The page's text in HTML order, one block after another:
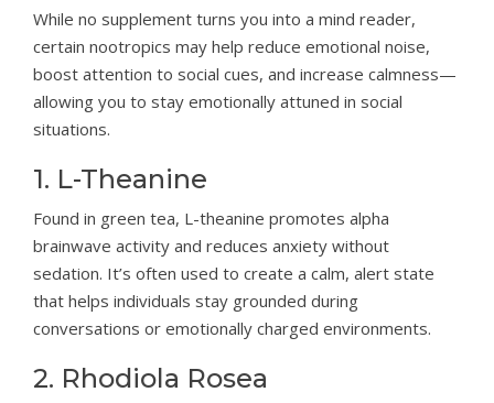
While no supplement turns you into a mind reader,
certain nootropics may help reduce emotional noise,
boost attention to social cues, and increase calmness—
allowing you to stay emotionally attuned in social
situations.
1. L-Theanine
Found in green tea, L-theanine promotes alpha
brainwave activity and reduces anxiety without
sedation. It’s often used to create a calm, alert state
that helps individuals stay grounded during
conversations or emotionally charged environments.
2. Rhodiola Rosea